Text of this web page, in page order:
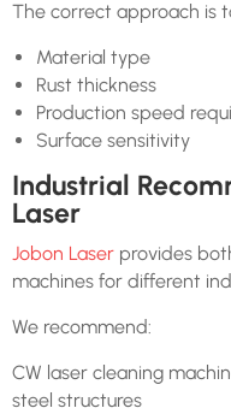
The correct approach is
Material type
Rust thickness
Production speed
Surface sensitivity
Industrial
Laser
Jobon Laser provides
machines for different
We recommend:
CW laser cleaning
steel structures